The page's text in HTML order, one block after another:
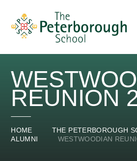
REUNION
HOME
THE PETERBOROUGH
ALUMNI
WESTWOODIAN